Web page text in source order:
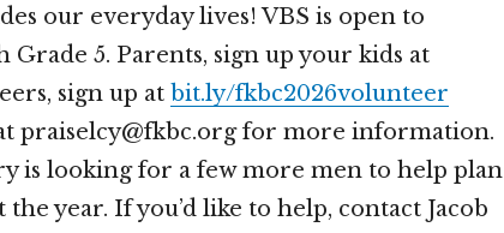
our everyday lives! VBS is open to
5. Parents, sign up your kids at
sign up at bit.ly/fkbc2026volunteer
praiselcy@fkbc.org for more information.
is looking for a few more men to help plan
year. If you’d like to help, contact Jacob